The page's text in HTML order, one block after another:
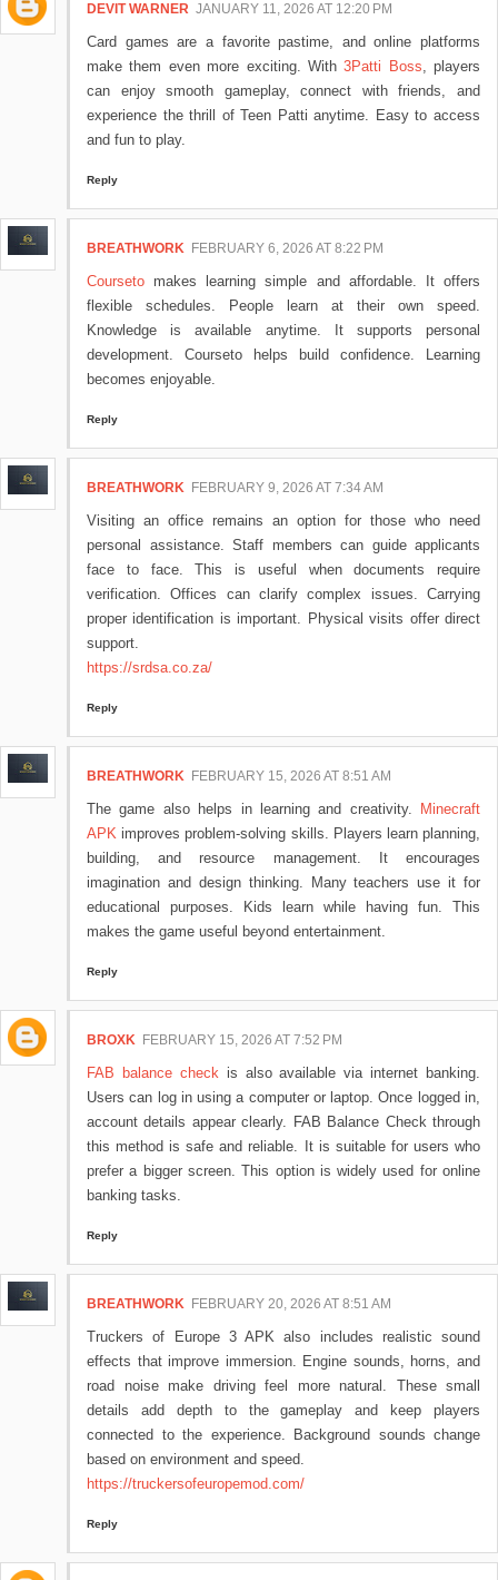
DEVIT WARNER JANUARY 11, 2026 AT 12:20 PM
Card games are a favorite pastime, and online platforms
make them even more exciting. With3Patti Boss, players
can enjoy smooth gameplay, connect with friends, and
experience the thrill of Teen Patti anytime. Easy to access
and fun to play.
Reply
BREATHWORK FEBRUARY 6, 2026 AT 8:22 PM
Courseto makes learning simple and affordable. It offers
flexible schedules. People learn at their own speed.
Knowledge is available anytime. It supports personal
development. Courseto helps build confidence. Learning
becomes enjoyable.
Reply
BREATHWORK FEBRUARY 9, 2026 AT 7:34 AM
Visiting an office remains an option for those who need
personal assistance. Staff members can guide applicants
face to face. This is useful when documents require
verification. Offices can clarify complex issues. Carrying
proper identification is important. Physical visits offer direct
support.
https://srdsa.co.za/
Reply
BREATHWORK FEBRUARY 15, 2026 AT 8:51 AM
The game also helps in learning and creativity.
Minecraft
APK improves problem-solving skills. Players learn planning,
building, and resource management. It encourages
imagination and design thinking. Many teachers use it for
educational purposes. Kids learn while having fun. This
makes the game useful beyond entertainment.
Reply
BROXK FEBRUARY 15, 2026 AT 7:52 PM
FAB balance checkis also available via internet banking.
Users can log in using a computer or laptop. Once logged in,
account details appear clearly. FAB Balance Check through
this method is safe and reliable. It is suitable for users who
prefer a bigger screen. This option is widely used for online
banking tasks.
Reply
BREATHWORK FEBRUARY 20, 2026 AT 8:51 AM
Truckers of Europe 3 APK also includes realistic sound
effects that improve immersion. Engine sounds, horns, and
road noise make driving feel more natural. These small
details add depth to the gameplay and keep players
connected to the experience. Background sounds change
based on environment and speed.
https://truckersofeuropemod.com/
Reply